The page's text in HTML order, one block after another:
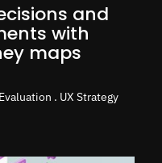
and
with
maps
. UX Strategy